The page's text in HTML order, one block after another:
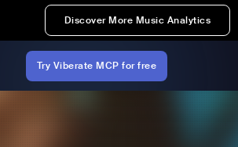
Discover More Music Analytics
Try Viberate MCP for free